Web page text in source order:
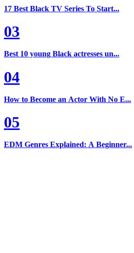
17 Best Black TV Series To Start...
03
Best 10 young Black actresses un...
04
How to Become an Actor With No E...
05
EDM Genres Explained: A Beginner...